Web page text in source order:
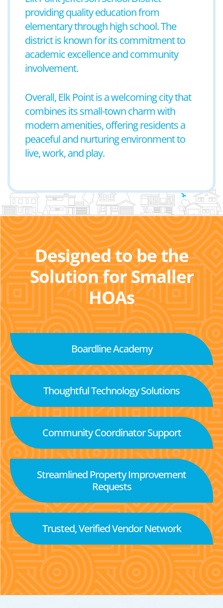
providing quality education from
elementary through high school. The
district is known for its commitment to
academic excellence and community
involvement.
Overall, Elk Point is a welcoming city that
combines its small-town charm with
modern amenities, offering residents a
peaceful and nurturing environment to
live, work, and play.
Designed to be the
Solution for Smaller
HOAs
Boardline Academy
Thoughtful Technology Solutions
Community Coordinator Support
Streamlined Property Improvement
Requests
Trusted, Verified Vendor Network